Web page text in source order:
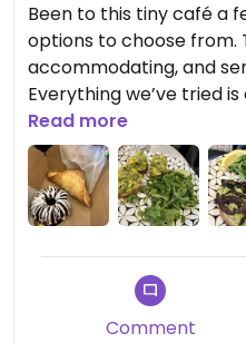
Been to this tiny café a
options to choose from.
accommodating, and
Everything we’ve tried
and sandwiches are
Read more
Comment